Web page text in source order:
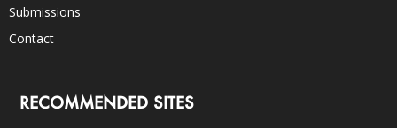
Submissions
Contact
RECOMMENDED SITES